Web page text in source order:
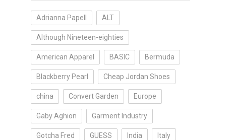
Adrianna Papell ALT
Although Nineteen-eighties
American Apparel BASIC Bermuda
Blackberry Pearl Cheap Jordan Shoes
china Convert Garden Europe
Gaby Aghion Garment Industry
Gotcha Fred GUESS India Italy